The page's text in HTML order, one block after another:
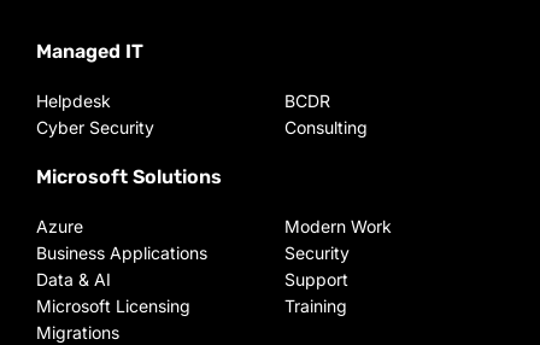
Managed IT
Helpdesk
Cyber Security
BCDR
Consulting
Microsoft Solutions
Azure
Business Applications
Data & AI
Microsoft Licensing
Migrations
Modern Work
Security
Support
Training